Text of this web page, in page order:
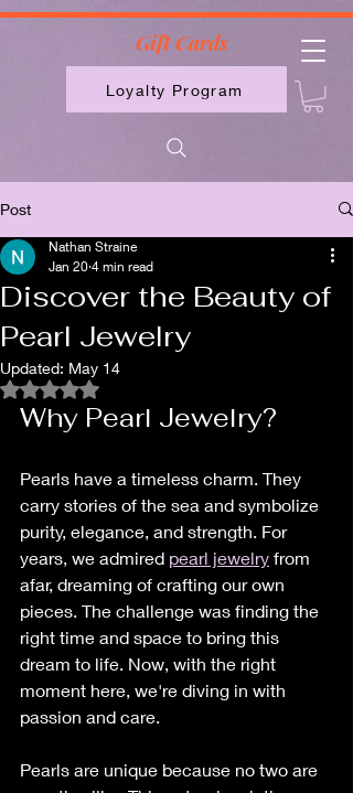
Loyalty Program
Gift Cards
Post
Discover the Beauty of
Pearl Jewelry
Nathan Straine
Jan 20 4 min read
Updated: May 14
Rated NaN out of 5 stars.
Why Pearl Jewelry?
Pearls have a timeless charm. They
carry stories of the sea and symbolize
purity, elegance, and strength. For
years, we admired pearl jewelry from
afar, dreaming of crafting our own
pieces. The challenge was finding the
right time and space to bring this
dream to life. Now, with the right
moment here, we're diving in with
passion and care.
Pearls are unique because no two are